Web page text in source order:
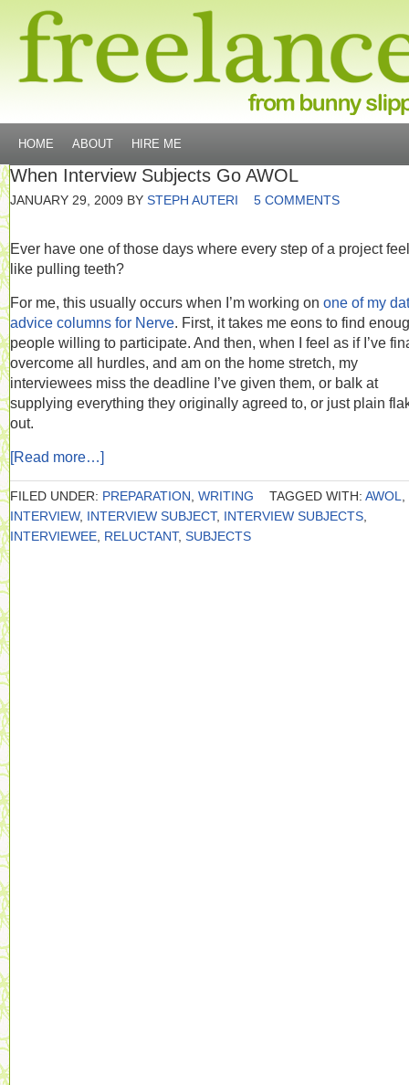
HOME ABOUT HIRE ME
When Interview Subjects Go AWOL
JANUARY 29, 2009 BY STEPH AUTERI 5 COMMENTS
Ever have one of those days where every step of a project
like pulling teeth?
For me, this usually occurs when I’m working on one of my
advice columns for Nerve. First, it takes me eons to find
people willing to participate. And then, when I feel as if I’ve
overcome all hurdles, and am on the home stretch, my
interviewees miss the deadline I’ve given them, or balk at
supplying everything they originally agreed to, or just plain
out.
[Read more…]
FILED UNDER: PREPARATION WRITING TAGGED WITH: AWOL
INTERVIEW, INTERVIEW SUBJECT, INTERVIEW SUBJECTS
INTERVIEWEE RELUCTANT, SUBJECTS